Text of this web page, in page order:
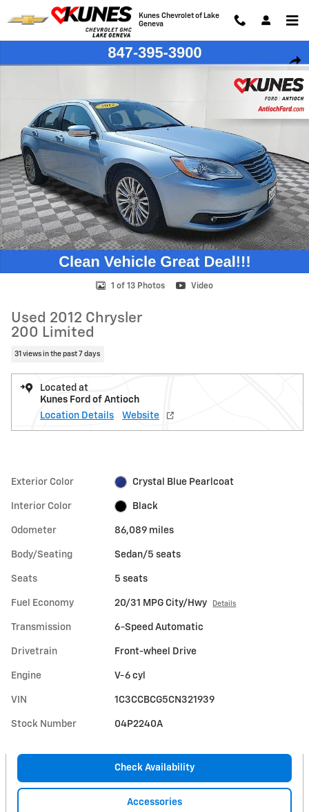
Skip to main content
Kunes Chevrolet of Lake
Geneva
Used 2012 Chrysler 200 Limited Sedan Photo 1 of 13
1 of 13 Photos Video
Used 2012 Chrysler
200 Limited
31 views in the past 7 days
Located at
Kunes Ford of Antioch
Location Details
Website
Exterior Color Crystal Blue Pearlcoat
Interior Color Black
Odometer 86,089 miles
Body/Seating Sedan/5 seats
Seats 5 seats
Fuel Economy 20/31 MPG City/Hwy Details
Transmission 6-Speed Automatic
Drivetrain Front-wheel Drive
Engine V-6 cyl
VIN 1C3CCBCG5CN321939
Stock Number 04P2240A
Check Availability
Accessories